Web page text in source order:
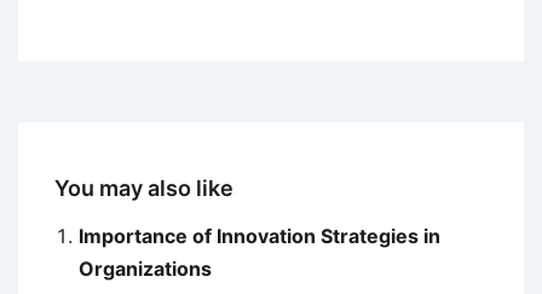
You may also like
Importance of Innovation Strategies in
Organizations